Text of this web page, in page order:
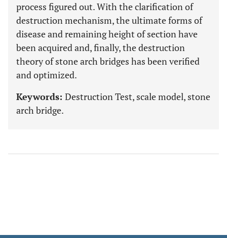
process figured out. With the clarification of
destruction mechanism, the ultimate forms of
disease and remaining height of section have
been acquired and, finally, the destruction
theory of stone arch bridges has been verified
and optimized.
Keywords: Destruction Test, scale model, stone
arch bridge.